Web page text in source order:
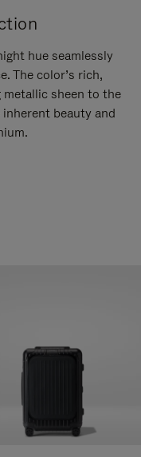
hue seamlessly
The color’s rich,
sheen to the
beauty and